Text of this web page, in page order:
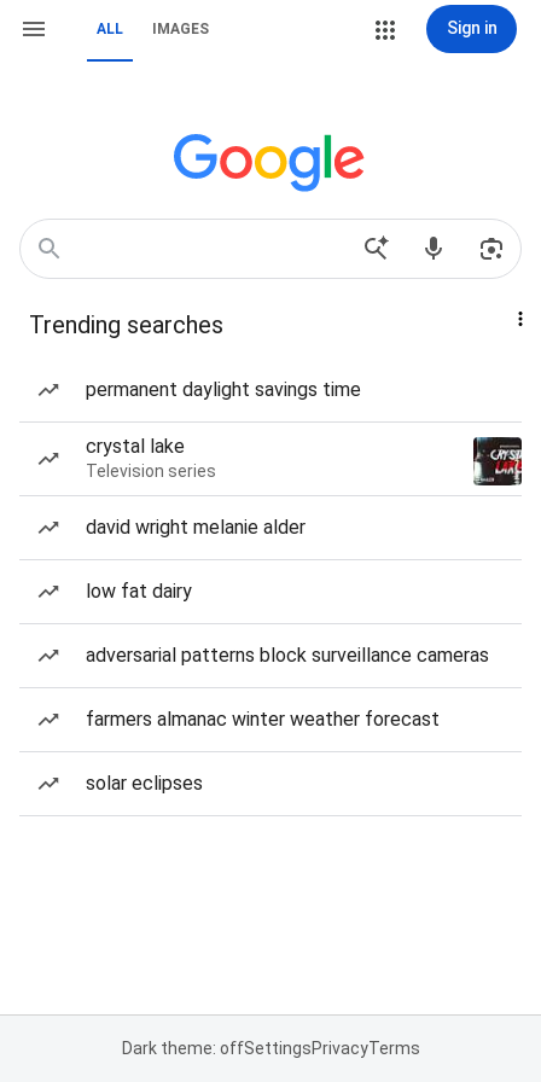
ALL IMAGES Sign in
Trending searches
permanent daylight savings time
crystal lake
Television series
david wright melanie alder
low fat dairy
adversarial patterns block surveillance cameras
farmers almanac winter weather forecast
solar eclipses
Dark theme: offSettingsPrivacyTerms